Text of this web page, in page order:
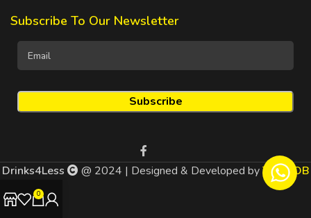
Subscribe To Our Newsletter
Drinks4Less @ 2024 | Designed & Developed byTEDMOB
0